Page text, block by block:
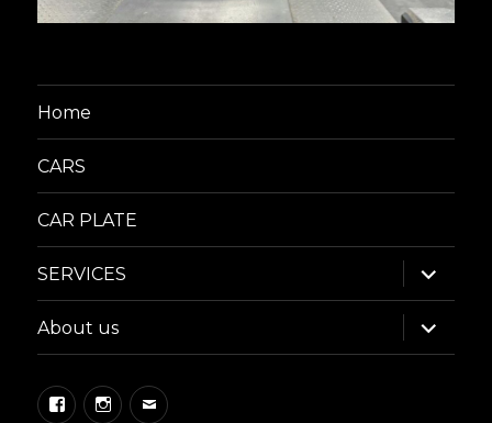
Home
CARS
CAR PLATE
SERVICES
expand
child
menu
About us
expand
child
menu
FacebookInstagram
Email